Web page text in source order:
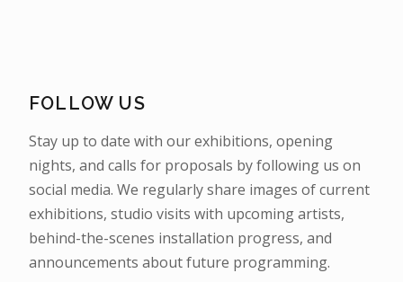
FOLLOW US
Stay up to date with our exhibitions, opening
nights, and calls for proposals by following us on
social media. We regularly share images of current
exhibitions, studio visits with upcoming artists,
behind-the-scenes installation progress, and
announcements about future programming.